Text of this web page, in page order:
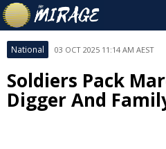
National 03 OCT 2025 11:14 AM AEST
Soldiers Pack
Digger And